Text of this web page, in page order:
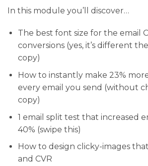
In this module you’ll discover…
​The best font size for the email
conversions (yes, it’s different
copy)
​How to instantly make 23%
every email you send (without
copy)
​1 email split test that increased
40% (swipe this)
How to design clicky-images
and CVR